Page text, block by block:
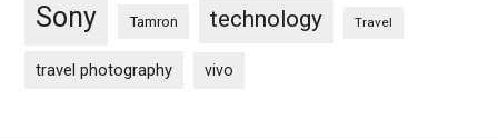
Sony Tamron technology Travel
travel photography vivo